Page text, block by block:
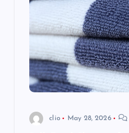
clio May 28, 2026